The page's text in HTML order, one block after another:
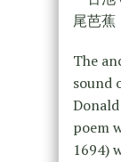
尾芭蕉
The
sound
poem
1694)